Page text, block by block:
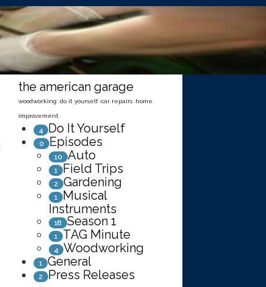
the american garage
woodworking do it yourself car repairs home
improvement
4 Do It Yourself
0 Episodes
10 Auto
1 Field Trips
2 Gardening
1
Musical
Instruments
18 Season 1
1 TAG Minute
4 Woodworking
1 General
2 Press Releases